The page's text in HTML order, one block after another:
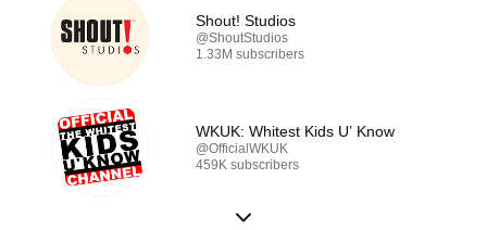
Shout! Studios
@ShoutStudios
1.33M subscribers
WKUK: Whitest Kids U’ Know
@OfficialWKUK
459K subscribers